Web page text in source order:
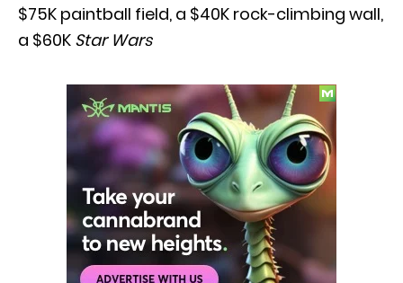
$75K paintball field, a $40K rock-climbing wall,
a $60K Star Wars